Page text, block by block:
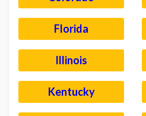
Florida
Illinois
Kentucky